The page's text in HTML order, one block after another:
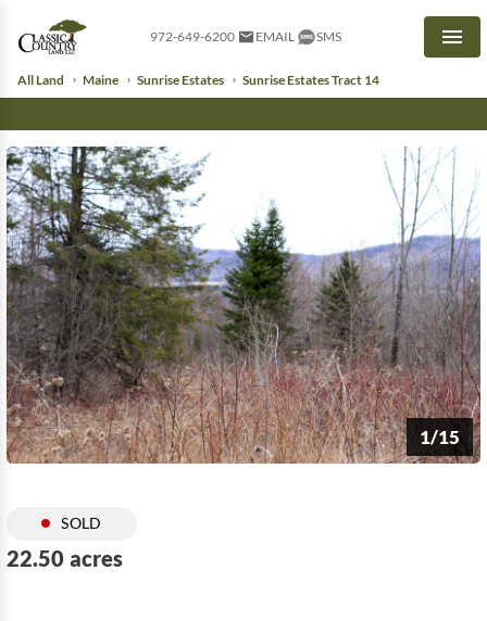
972-649-6200 EMAIL SMS
All Land Maine Sunrise Estates Sunrise Estates Tract 14
1/15
SOLD
22.50 acres